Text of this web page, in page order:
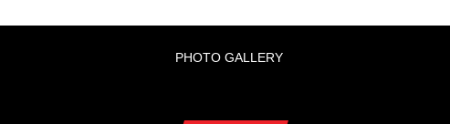
PHOTO GALLERY